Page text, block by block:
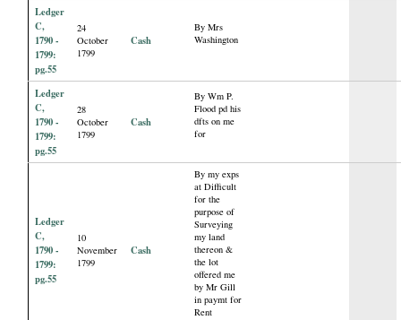
Ledger
C,
1790 -
1799:
pg.55
24
October
1799
Cash
By Mrs
Washington
Ledger
C,
1790 -
1799:
pg.55
28
October
1799
Cash
By Wm P.
Flood pd his
dfts on me
for
Ledger
C,
1790 -
1799:
pg.55
10
November
1799
Cash
By my exps
at Difficult
for the
purpose of
Surveying
my land
thereon &
the lot
offered me
by Mr Gill
in paymt for
Rent